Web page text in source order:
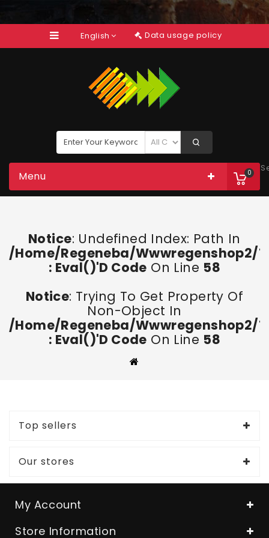
English Data usage policy
0
Menu
Notice: Undefined Index: Path In
/home/regeneba/wwwregenshop2/
: Eval()'d Code On Line 58
Notice: Trying To Get Property Of
Non-Object In
/home/regeneba/wwwregenshop2/
: Eval()'d Code On Line 58
Top sellers
Our stores
My Account
Store Information